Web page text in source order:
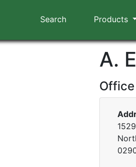
Search Products
A.